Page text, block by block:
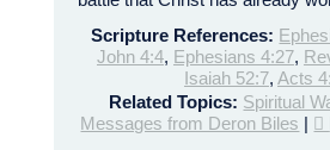
Scripture References:
John 4:4, Ephesians 4:27,
Isaiah 52:7, Acts
Related Topics: Spiritual
Messages from Deron Biles |